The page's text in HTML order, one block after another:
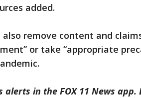
added.
also remove content and
or take “appropriate
alerts in the FOX 11 News app.